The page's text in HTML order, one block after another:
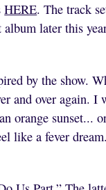
HERE. The track
later this
by the show.
and over again.
orange sunset...
like a fever